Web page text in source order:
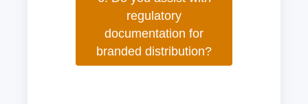
regulatory
documentation for
branded distribution?